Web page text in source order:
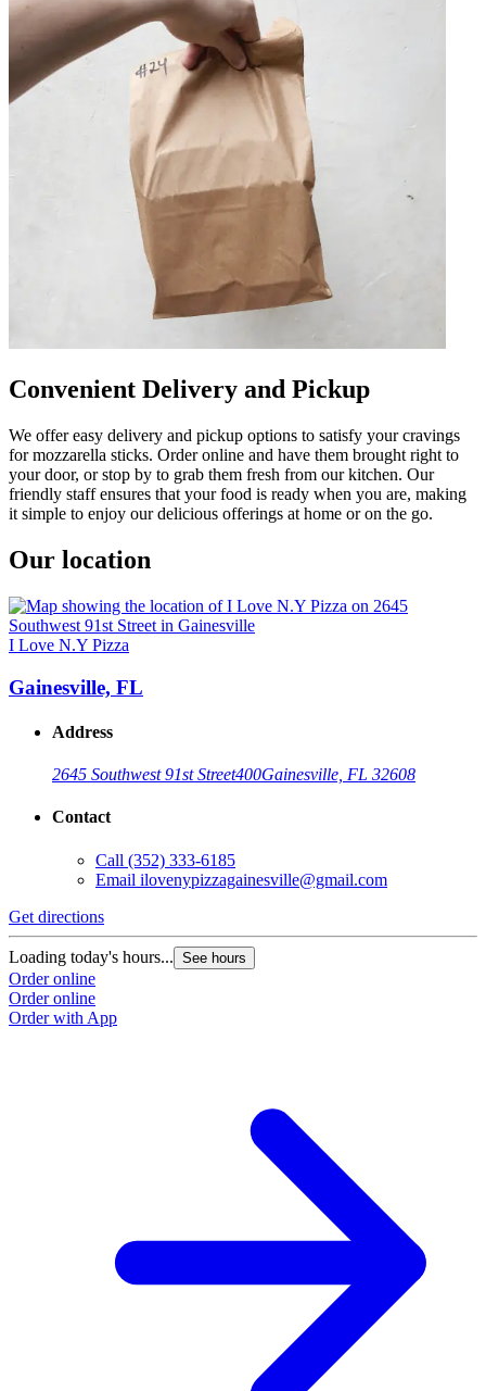
Convenient Delivery and Pickup
We offer easy delivery and pickup options to satisfy your cravings
for mozzarella sticks. Order online and have them brought right to
your door, or stop by to grab them fresh from our kitchen. Our
friendly staff ensures that your food is ready when you are, making
it simple to enjoy our delicious offerings at home or on the go.
Our location
I Love N.Y Pizza
Gainesville, FL
Address
2645 Southwest 91st Street400Gainesville, FL 32608
Contact
Call (352) 333-6185
Email ilovenypizzagainesville@gmail.com
Get directions
Loading today's hours... See hours
Order online
Order online
Order with App